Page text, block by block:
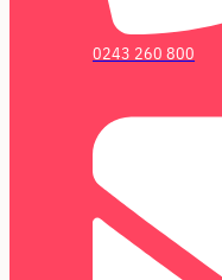
0243 260 800